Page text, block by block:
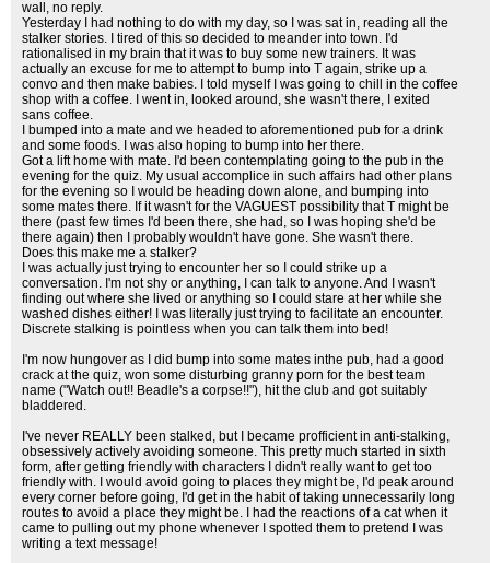
wall, no reply.
Yesterday I had nothing to do with my day, so I was sat in, reading all the
stalker stories. I tired of this so decided to meander into town. I'd
rationalised in my brain that it was to buy some new trainers. It was
actually an excuse for me to attempt to bump into T again, strike up a
convo and then make babies. I told myself I was going to chill in the coffee
shop with a coffee. I went in, looked around, she wasn't there, I exited
sans coffee.
I bumped into a mate and we headed to aforementioned pub for a drink
and some foods. I was also hoping to bump into her there.
Got a lift home with mate. I'd been contemplating going to the pub in the
evening for the quiz. My usual accomplice in such affairs had other plans
for the evening so I would be heading down alone, and bumping into
some mates there. If it wasn't for the VAGUEST possibility that T might be
there (past few times I'd been there, she had, so I was hoping she'd be
there again) then I probably wouldn't have gone. She wasn't there.
Does this make me a stalker?
I was actually just trying to encounter her so I could strike up a
conversation. I'm not shy or anything, I can talk to anyone. And I wasn't
finding out where she lived or anything so I could stare at her while she
washed dishes either! I was literally just trying to facilitate an encounter.
Discrete stalking is pointless when you can talk them into bed!
I'm now hungover as I did bump into some mates inthe pub, had a good
crack at the quiz, won some disturbing granny porn for the best team
name ("Watch out!! Beadle's a corpse!!"), hit the club and got suitably
bladdered.
I've never REALLY been stalked, but I became profficient in anti-stalking,
obsessively actively avoiding someone. This pretty much started in sixth
form, after getting friendly with characters I didn't really want to get too
friendly with. I would avoid going to places they might be, I'd peak around
every corner before going, I'd get in the habit of taking unnecessarily long
routes to avoid a place they might be. I had the reactions of a cat when it
came to pulling out my phone whenever I spotted them to pretend I was
writing a text message!